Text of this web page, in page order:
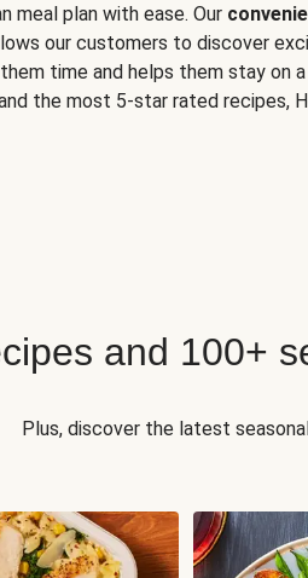
meal plan with ease. Our
our customers to discover
time and helps them stay on
the most 5-star rated recipes,
and 100+
Plus, discover the latest